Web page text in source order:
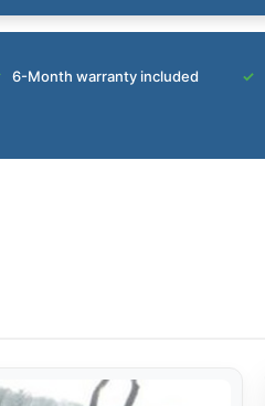
6-Month warranty included